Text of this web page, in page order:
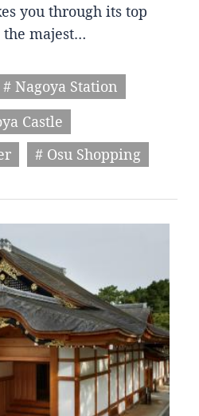
you through its top
majest…
# Nagoya Station
Castle
# Osu Shopping